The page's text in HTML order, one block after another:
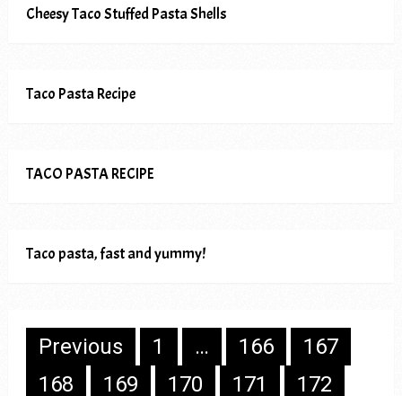
Cheesy Taco Stuffed Pasta Shells
Taco Pasta Recipe
TACO PASTA RECIPE
Taco pasta, fast and yummy!
Posts
pagination
Previous 1 … 166
167
168
169 170 171 172